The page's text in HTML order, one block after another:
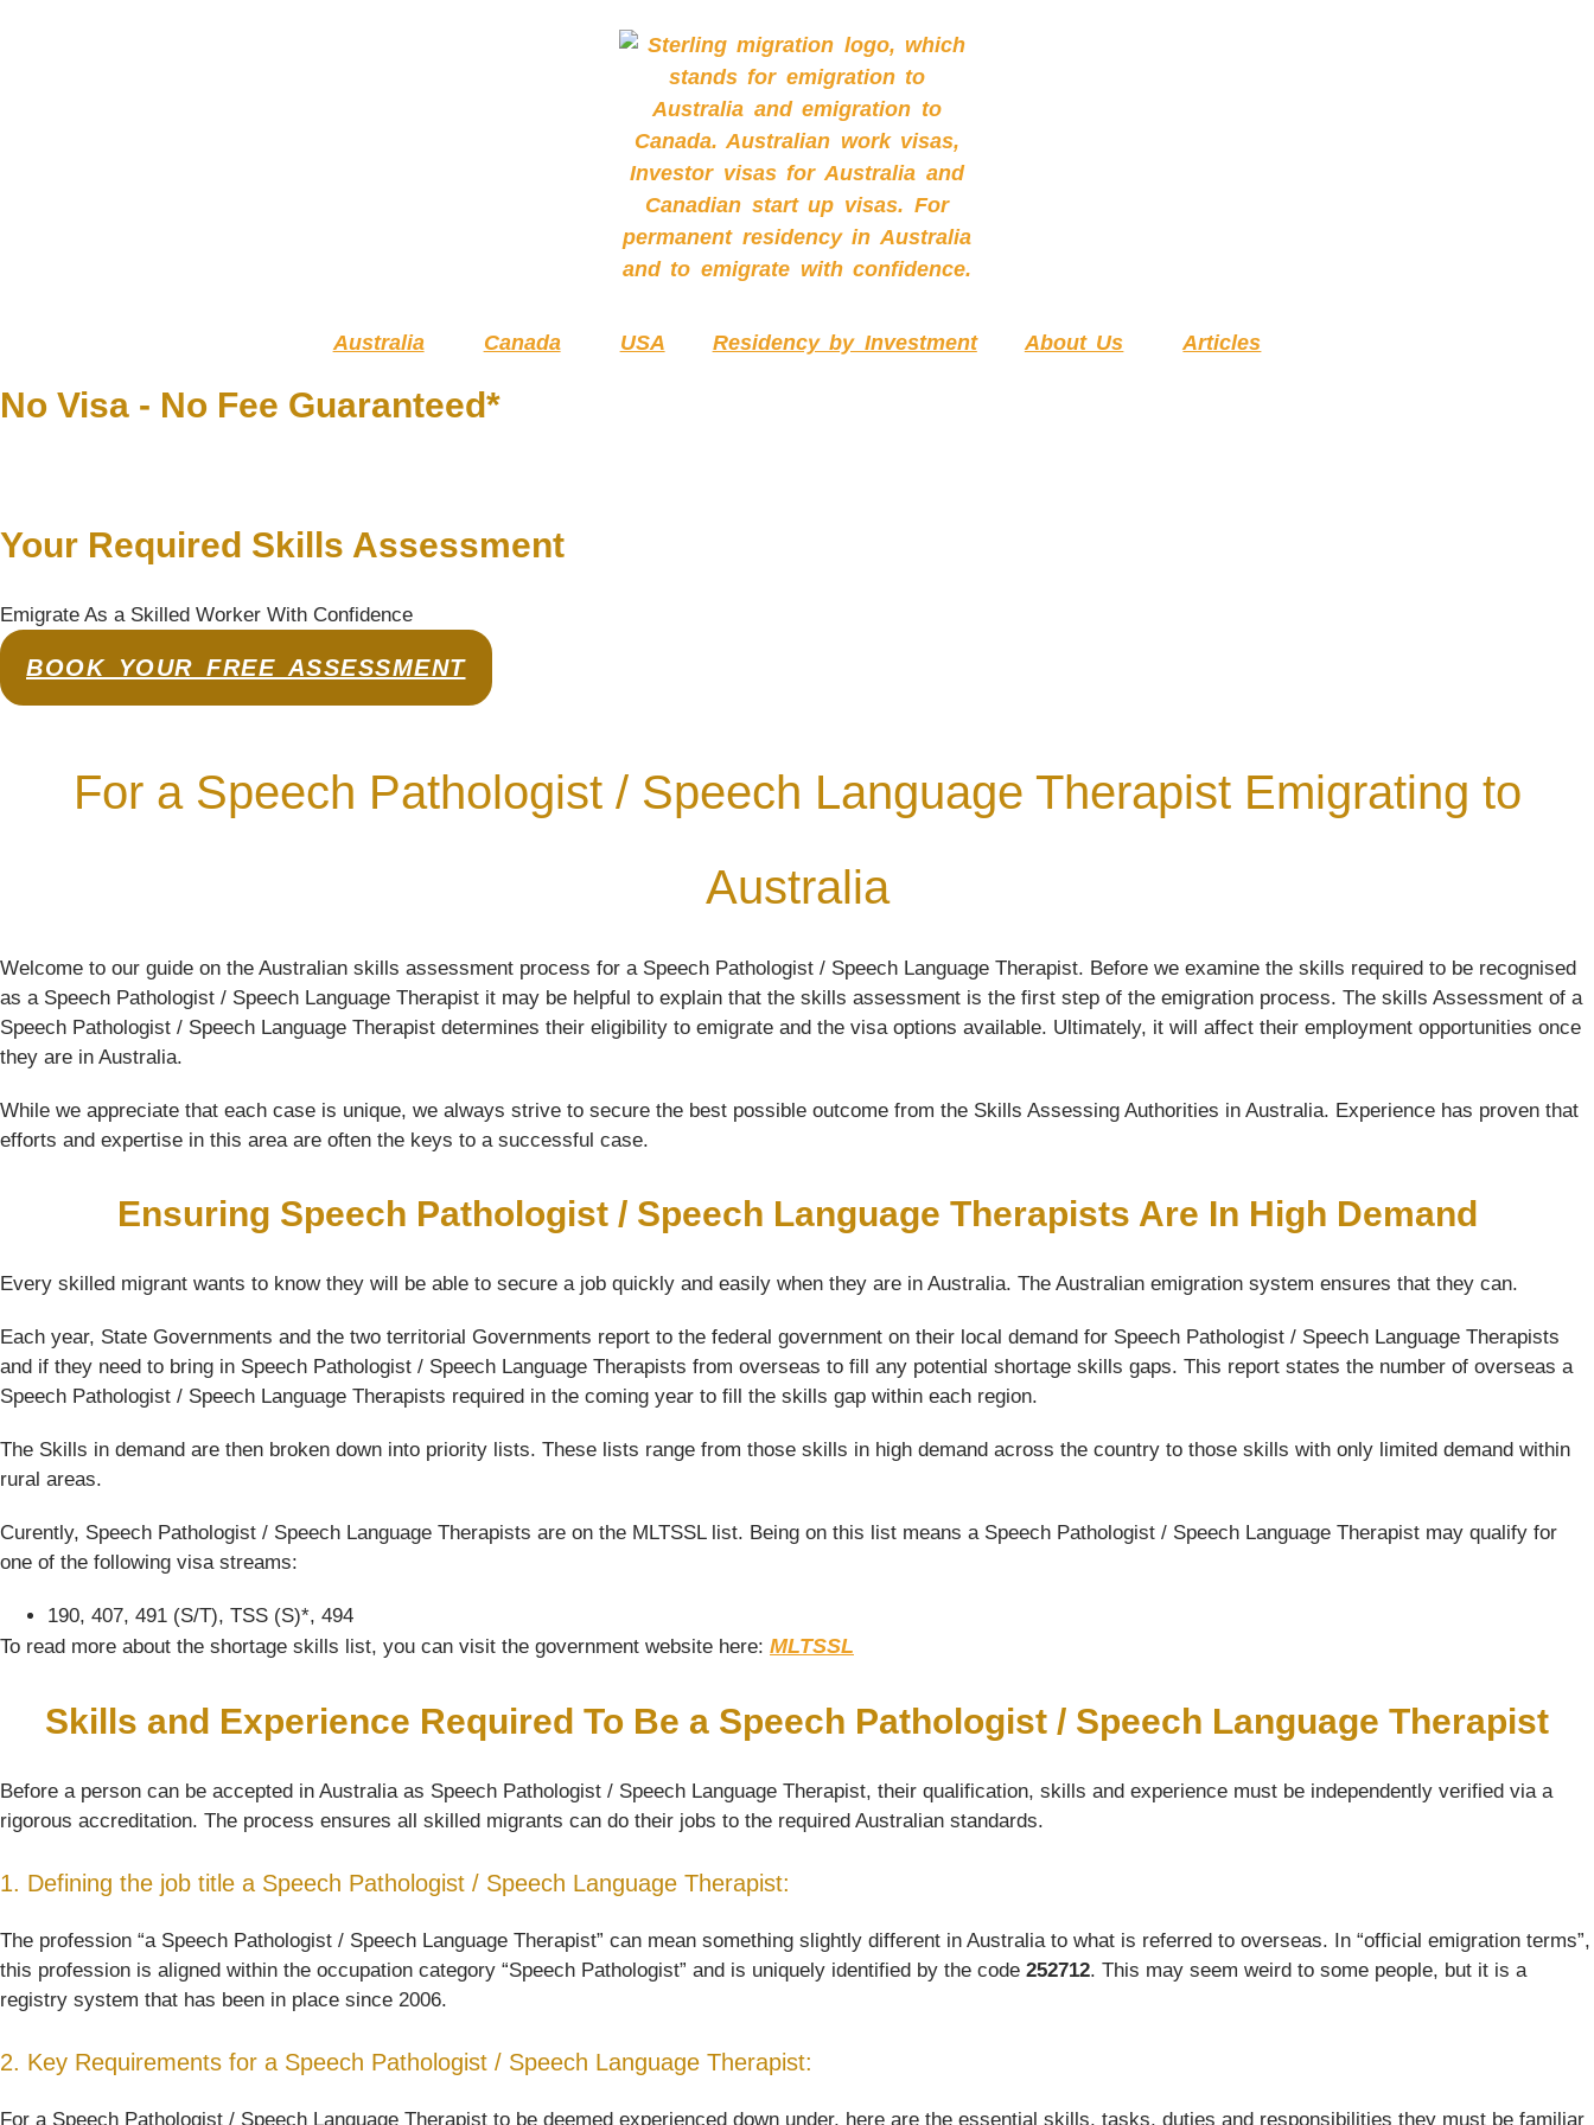
Australia Canada USA Residency by Investment About Us Articles
No Visa - No Fee Guaranteed*
Your Required Skills Assessment
Emigrate As a Skilled Worker With Confidence
BOOK YOUR FREE ASSESSMENT
For a Speech Pathologist / Speech Language Therapist Emigrating to
Australia
Welcome to our guide on the Australian skills assessment process for a Speech Pathologist / Speech Language Therapist. Before we examine the skills required to be recognised
as a Speech Pathologist / Speech Language Therapist it may be helpful to explain that the skills assessment is the first step of the emigration process. The skills Assessment of a
Speech Pathologist / Speech Language Therapist determines their eligibility to emigrate and the visa options available. Ultimately, it will affect their employment opportunities once
they are in Australia.
While we appreciate that each case is unique, we always strive to secure the best possible outcome from the Skills Assessing Authorities in Australia. Experience has proven that
efforts and expertise in this area are often the keys to a successful case.
Ensuring Speech Pathologist / Speech Language Therapists Are In High Demand
Every skilled migrant wants to know they will be able to secure a job quickly and easily when they are in Australia. The Australian emigration system ensures that they can.
Each year, State Governments and the two territorial Governments report to the federal government on their local demand for Speech Pathologist / Speech Language Therapists
and if they need to bring in Speech Pathologist / Speech Language Therapists from overseas to fill any potential shortage skills gaps. This report states the number of overseas a
Speech Pathologist / Speech Language Therapists required in the coming year to fill the skills gap within each region.
The Skills in demand are then broken down into priority lists. These lists range from those skills in high demand across the country to those skills with only limited demand within
rural areas.
Curently, Speech Pathologist / Speech Language Therapists are on the MLTSSL list. Being on this list means a Speech Pathologist / Speech Language Therapist may qualify for
one of the following visa streams:
190, 407, 491 (S/T), TSS (S)*, 494
To read more about the shortage skills list, you can visit the government website here: MLTSSL
Skills and Experience Required To Be a Speech Pathologist / Speech Language Therapist
Before a person can be accepted in Australia as Speech Pathologist / Speech Language Therapist, their qualification, skills and experience must be independently verified via a
rigorous accreditation. The process ensures all skilled migrants can do their jobs to the required Australian standards.
1. Defining the job title a Speech Pathologist / Speech Language Therapist:
The profession “a Speech Pathologist / Speech Language Therapist” can mean something slightly different in Australia to what is referred to overseas. In “official emigration terms”,
this profession is aligned within the occupation category “Speech Pathologist” and is uniquely identified by the code 252712. This may seem weird to some people, but it is a
registry system that has been in place since 2006.
2. Key Requirements for a Speech Pathologist / Speech Language Therapist:
For a Speech Pathologist / Speech Language Therapist to be deemed experienced down under, here are the essential skills, tasks, duties and responsibilities they must be familiar